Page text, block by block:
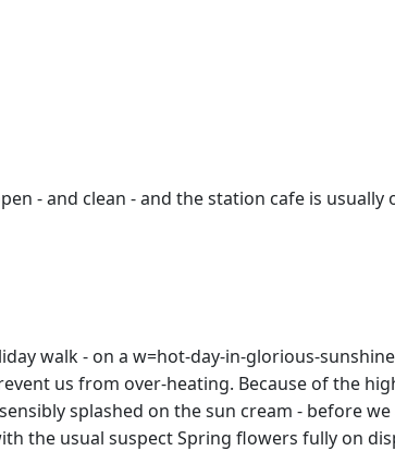
- and clean - and the station cafe is
walk - on a w=hot-day-in-glorious-
us from over-heating. Because of the
splashed on the sun cream - before
the usual suspect Spring flowers fully on